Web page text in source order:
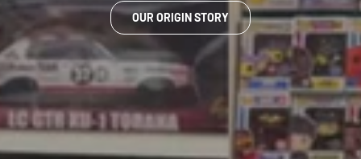
OUR ORIGIN STORY